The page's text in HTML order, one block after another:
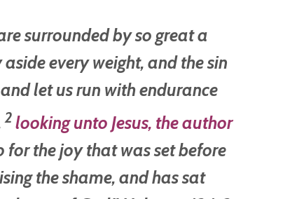
surrounded by so great a
every weight, and the sin
and let us run with endurance
2 looking unto Jesus, the author
for the joy that was set before
the shame, and has sat